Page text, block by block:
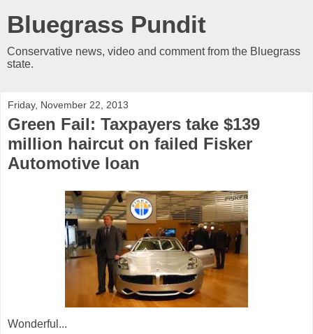
Bluegrass Pundit
Conservative news, video and comment from the Bluegrass
state.
Friday, November 22, 2013
Green Fail: Taxpayers take $139
million haircut on failed Fisker
Automotive loan
Wonderful...